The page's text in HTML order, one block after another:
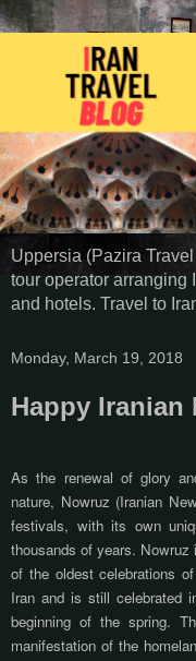
Uppersia (Pazira
tour operator arranging
and hotels. Travel to
Monday, March 19, 2018
Happy Iranian
As the renewal of glory
nature, Nowruz (Iranian
festivals, with its own
thousands of years.
of the oldest celebrations
Iran and is still celebrated
beginning of the spring.
manifestation of the